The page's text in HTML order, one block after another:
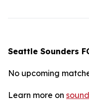
Seattle Sounders
No upcoming
Learn more on